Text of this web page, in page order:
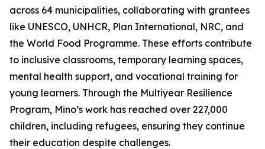
across 64 municipalities, collaborating with grantees
like UNESCO, UNHCR, Plan International, NRC, and
the World Food Programme. These efforts contribute
to inclusive classrooms, temporary learning spaces,
mental health support, and vocational training for
young learners. Through the Multiyear Resilience
Program, Mino’s work has reached over 227,000
children, including refugees, ensuring they continue
their education despite challenges.